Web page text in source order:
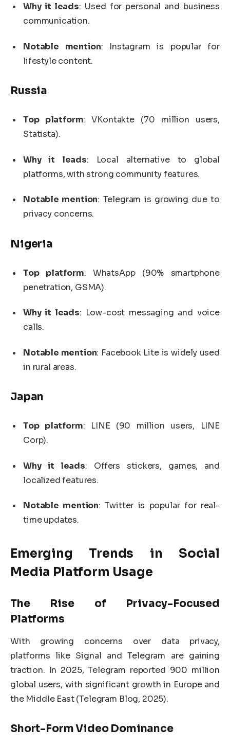
Why it leads: Used for personal and business
communication.
Notable mention: Instagram is popular for
lifestyle content.
Russia
Top platform: VKontakte (70 million users,
Statista).
Why it leads: Local alternative to global
platforms, with strong community features.
Notable mention: Telegram is growing due to
privacy concerns.
Nigeria
Top platform: WhatsApp (90% smartphone
penetration, GSMA).
Why it leads: Low-cost messaging and voice
calls.
Notable mention: Facebook Lite is widely used
in rural areas.
Japan
Top platform: LINE (90 million users, LINE
Corp).
Why it leads: Offers stickers, games, and
localized features.
Notable mention: Twitter is popular for real-
time updates.
Emerging Trends in Social
Media Platform Usage
The Rise of Privacy-Focused
Platforms
With growing concerns over data privacy,
platforms like Signal and Telegram are gaining
traction. In 2025, Telegram reported 900 million
global users, with significant growth in Europe and
the Middle East (Telegram Blog, 2025).
Short-Form Video Dominance